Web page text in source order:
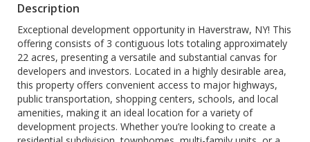
Description
Exceptional development opportunity in Haverstraw, NY! This
offering consists of 3 contiguous lots totaling approximately
22 acres, presenting a versatile and substantial canvas for
developers and investors. Located in a highly desirable area,
this property offers convenient access to major highways,
public transportation, shopping centers, schools, and local
amenities, making it an ideal location for a variety of
development projects. Whether you’re looking to create a